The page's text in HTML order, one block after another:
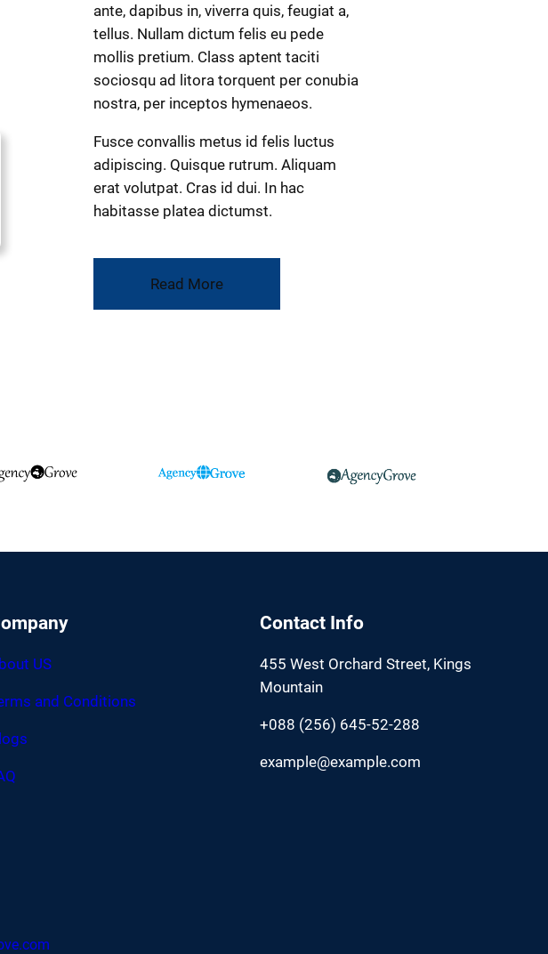
ante, dapibus in, viverra quis, feugiat a,
tellus. Nullam dictum felis eu pede
mollis pretium. Class aptent taciti
sociosqu ad litora torquent per conubia
nostra, per inceptos hymenaeos.
Fusce convallis metus id felis luctus
adipiscing. Quisque rutrum. Aliquam
erat volutpat. Cras id dui. In hac
habitasse platea dictumst.
Read More
US
and Conditions
Contact Info
455 West Orchard Street, Kings
Mountain
+088 (256) 645-52-288
example@example.com